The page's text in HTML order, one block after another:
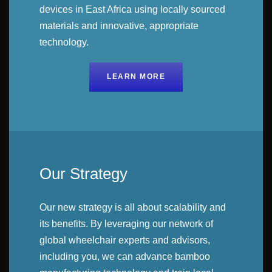
devices in East Africa using locally sourced
materials and innovative, appropriate
technology.
LEARN MORE
Our Strategy
Our new strategy is all about scalability and
its benefits. By leveraging our network of
global wheelchair experts and advisors,
including you, we can advance bamboo